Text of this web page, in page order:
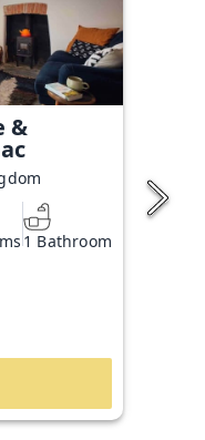
&
1 Bathroom